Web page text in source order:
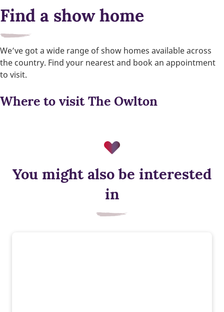
Air source heat pump
Find a show home
We’ve got a wide range of show homes available across
the country. Find your nearest and book an appointment
to visit.
Where to visit The Owlton
You might also be interested
in